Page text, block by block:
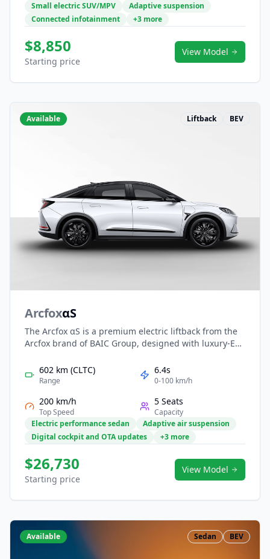
Small electric SUV/MPV
Adaptive suspension
Connected infotainment
+3 more
$8,850
Starting price
View Model
Available Liftback BEV
ArcfoxαS
The Arcfox αS is a premium electric liftback from the
Arcfox brand of BAIC Group, designed with luxury-EV
styling, an RWD layout with up to ~252 kW power, and
a CLTC-rated range of about 602 km using a 74.5 kWh
make it a compelling choice in the upscale EV market.
602 km (CLTC)
Range
6.4s
0-100 km/h
200 km/h
Top Speed
5 Seats
Capacity
Electric performance sedan
Adaptive air suspension
Digital cockpit and OTA updates
+3 more
$26,730
Starting price
View Model
Available Sedan BEV